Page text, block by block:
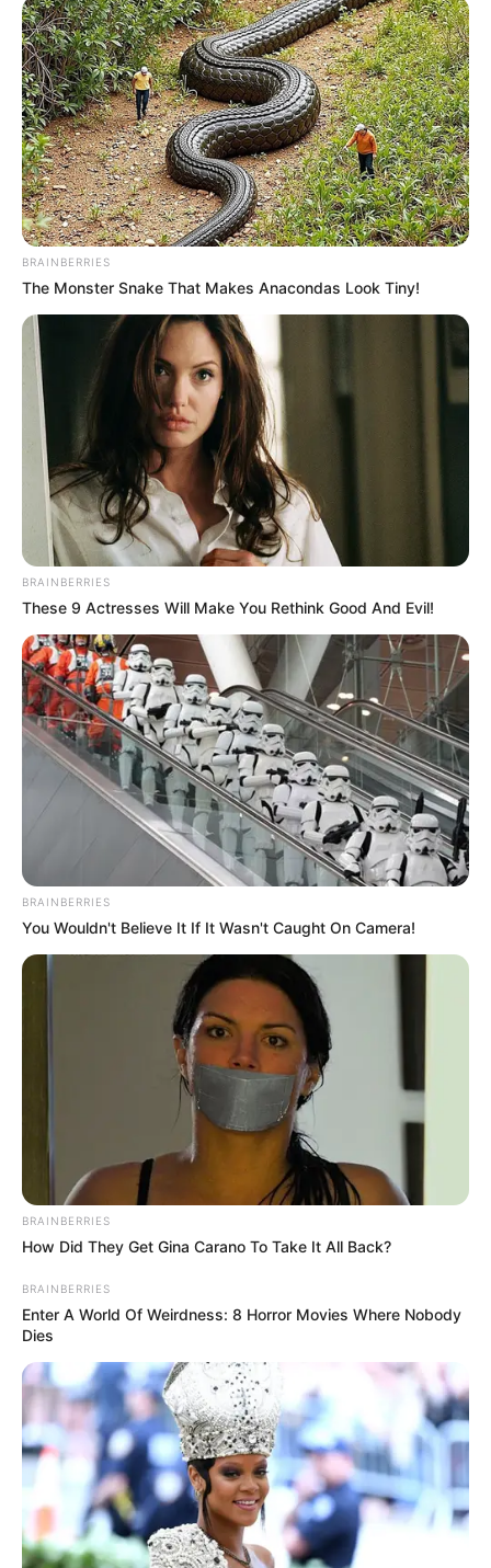
terbaik untuk outfit harian kecemu
(foto: lifestylebyps)
6. Kemeja denim selalu menjadi pilihan yang tepat
untuk penampilan santai tapi manly
BRAINBERRIES
The Monster Snake That Makes Anacondas Look Tiny!
BRAINBERRIES
These 9 Actresses Will Make You Rethink Good And Evil!
BRAINBERRIES
You Wouldn't Believe It If It Wasn't Caught On Camera!
BRAINBERRIES
How Did They Get Gina Carano To Take It All Back?
BRAINBERRIES
Enter A World Of Weirdness: 8 Horror Movies Where Nobody
Dies